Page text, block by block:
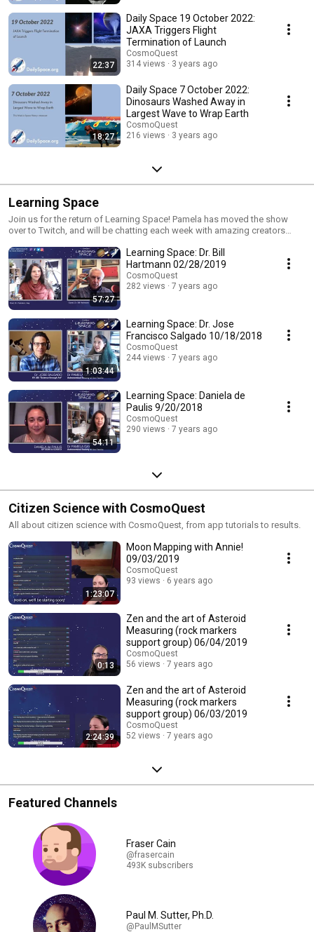
22:37
Daily Space 19 October 2022:
JAXA Triggers Flight
Termination of Launch
CosmoQuest
314 views
3 years ago
18:27
Daily Space 7 October 2022:
Dinosaurs Washed Away in
Largest Wave to Wrap Earth
CosmoQuest
216 views
3 years ago
Learning Space
Join us for the return of Learning Space! Pamela has moved the show
over to Twitch, and will be chatting each week with amazing creators
57:27
Learning Space: Dr. Bill
Hartmann 02/28/2019
CosmoQuest
282 views
7 years ago
1:03:44
Learning Space: Dr. Jose
Francisco Salgado 10/18/2018
CosmoQuest
244 views
7 years ago
54:11
Learning Space: Daniela de
Paulis 9/20/2018
CosmoQuest
290 views
7 years ago
Citizen Science with CosmoQuest
All about citizen science with CosmoQuest, from app tutorials to results.
1:23:07
Moon Mapping with Annie!
09/03/2019
CosmoQuest
93 views
6 years ago
0:13
Zen and the art of Asteroid
Measuring (rock markers
support group) 06/04/2019
CosmoQuest
56 views
7 years ago
2:24:39
Zen and the art of Asteroid
Measuring (rock markers
support group) 06/03/2019
CosmoQuest
52 views
7 years ago
Featured Channels
Fraser Cain
@frasercain
493K subscribers
Paul M. Sutter, Ph.D.
@PaulMSutter